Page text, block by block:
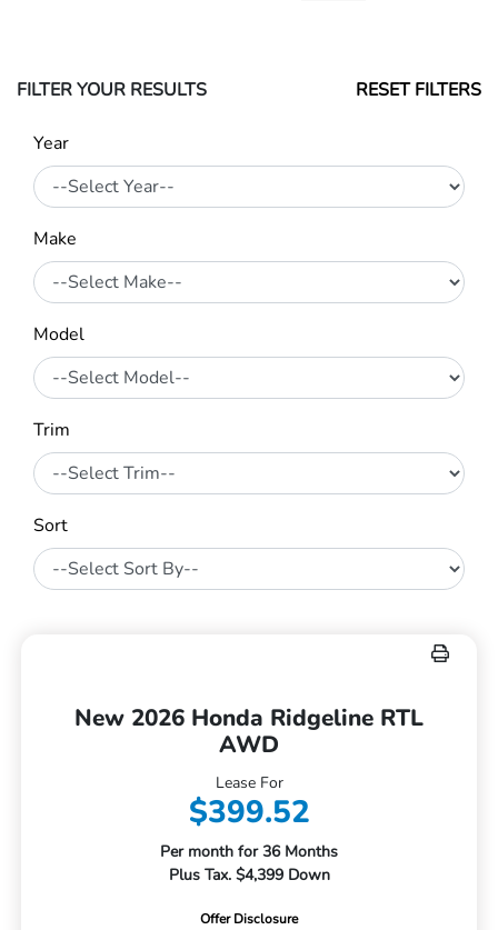
FILTER YOUR RESULTS RESET FILTERS
Year
Make
Model
Trim
Sort
New 2026 Honda Ridgeline RTL
AWD
Lease For
$399.52
Per month for 36 Months
Plus Tax. $4,399 Down
Offer Disclosure